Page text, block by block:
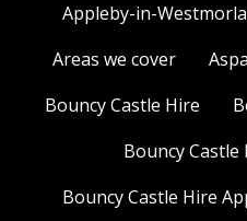
Appleby-in-
Areas we cover
Bouncy Castle Hire
Bouncy Castle
Bouncy Castle Hire